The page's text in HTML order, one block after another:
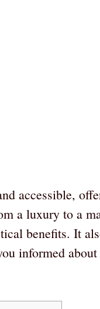
accessible,
a luxury to a
benefits. It
informed